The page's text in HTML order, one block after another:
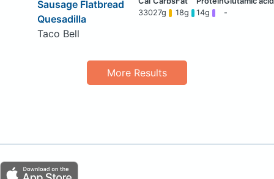
Sausage Flatbread
Quesadilla
Taco Bell
33027g 18g 14g -
More Results